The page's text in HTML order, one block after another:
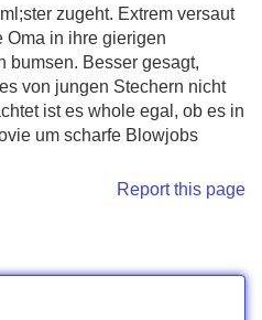
zugeht. Extrem versaut
Oma in ihre gierigen
bumsen. Besser gesagt,
von jungen Stechern nicht
ist es whole egal, ob es in
um scharfe Blowjobs
Report this page